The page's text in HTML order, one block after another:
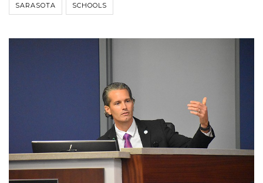
SARASOTA SCHOOLS